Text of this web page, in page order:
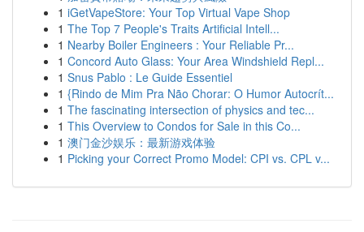
1 iGetVapeStore: Your Top Virtual Vape Shop
1 The Top 7 People's Traits Artificial Intell...
1 Nearby Boiler Engineers : Your Reliable Pr...
1 Concord Auto Glass: Your Area Windshield Repl...
1 Snus Pablo : Le Guide Essentiel
1 {Rindo de Mim Pra Não Chorar: O Humor Autocrít...
1 The fascinating intersection of physics and tec...
1 This Overview to Condos for Sale in this Co...
1 澳门金沙娱乐：最新游戏体验
1 Picking your Correct Promo Model: CPI vs. CPL v...